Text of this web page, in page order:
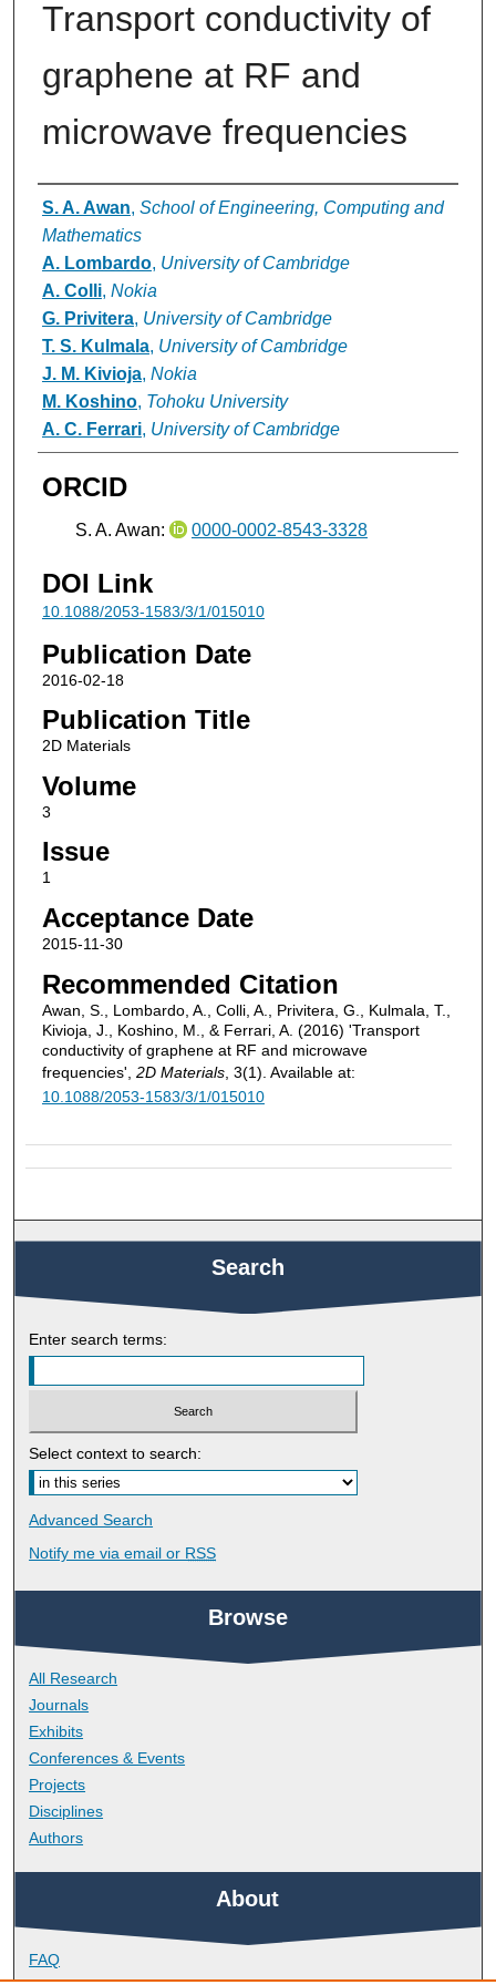
Transport conductivity of
graphene at RF and
microwave frequencies
Authors
S. A. Awan, School of Engineering, Computing and
Mathematics
A. Lombardo, University of Cambridge
A. Colli, Nokia
G. Privitera, University of Cambridge
T. S. Kulmala, University of Cambridge
J. M. Kivioja, Nokia
M. Koshino, Tohoku University
A. C. Ferrari, University of Cambridge
ORCID
S. A. Awan: 0000-0002-8543-3328
DOI Link
10.1088/2053-1583/3/1/015010
Publication Date
2016-02-18
Publication Title
2D Materials
Volume
3
Issue
1
Acceptance Date
2015-11-30
Recommended Citation
Awan, S., Lombardo, A., Colli, A., Privitera, G., Kulmala, T.,
Kivioja, J., Koshino, M., & Ferrari, A. (2016) 'Transport
conductivity of graphene at RF and microwave
frequencies', 2D Materials, 3(1). Available at:
10.1088/2053-1583/3/1/015010
Search
Enter search terms:
Select context to search:
Advanced Search
Notify me via email or RSS
Browse
All Research
Journals
Exhibits
Conferences & Events
Projects
Disciplines
Authors
About
FAQ